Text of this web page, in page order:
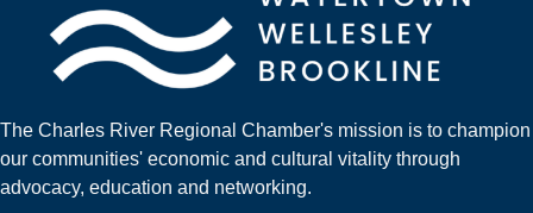
The Charles River Regional Chamber's mission is to champion
our communities' economic and cultural vitality through
advocacy, education and networking.